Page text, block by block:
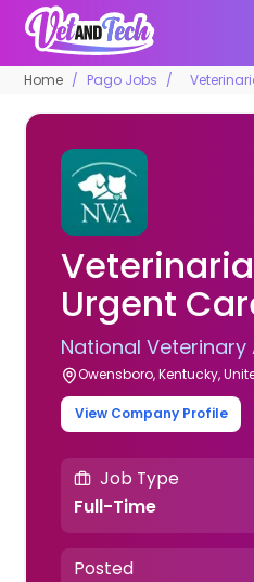
Home Pago Jobs
Urgent
National
Owensboro, Kentucky,
View Company Profile
Job Type
Full-Time
Posted